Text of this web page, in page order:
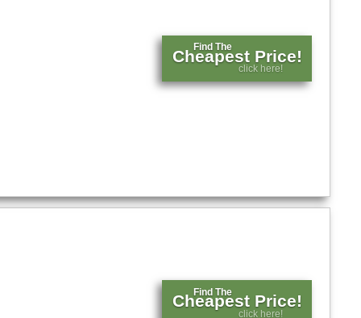
Find The
Cheapest Price!
click here!
Find The
Cheapest Price!
click here!